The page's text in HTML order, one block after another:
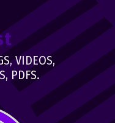
VIDEOS,
PDFS.